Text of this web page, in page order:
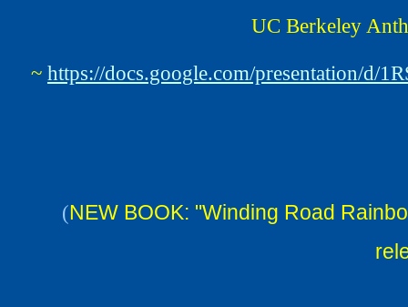
UC Berkeley
~ https://docs.google.com/presentation/d/
(NEW BOOK: "Winding Road